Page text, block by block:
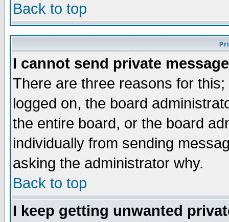
Back to top
I cannot send private
There are three reasons for
logged on, the board
the entire board, or the board
individually from sending
asking the administrator why.
Back to top
I keep getting unwanted